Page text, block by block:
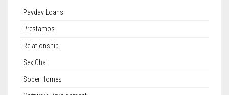
Payday Loans
Prestamos
Relationship
Sex Chat
Sober Homes